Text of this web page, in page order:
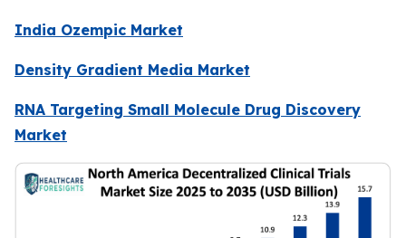
India Ozempic Market
Density Gradient Media Market
RNA Targeting Small Molecule Drug Discovery
Market